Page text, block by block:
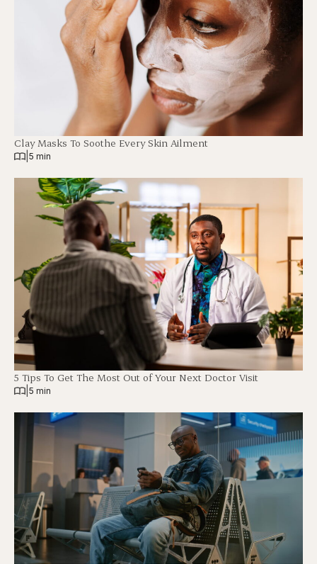
Clay Masks To Soothe Every Skin Ailment
5 min
5 Tips To Get The Most Out of Your Next Doctor Visit
5 min